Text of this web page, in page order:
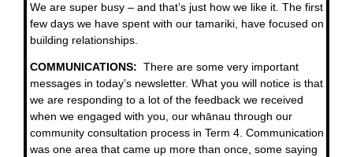
We are super busy – and that’s just how we like it. The first
few days we have spent with our tamariki, have focused on
building relationships.
COMMUNICATIONS: There are some very important
messages in today’s newsletter. What you will notice is that
we are responding to a lot of the feedback we received
when we engaged with you, our whānau through our
community consultation process in Term 4. Communication
was one area that came up more than once, some saying